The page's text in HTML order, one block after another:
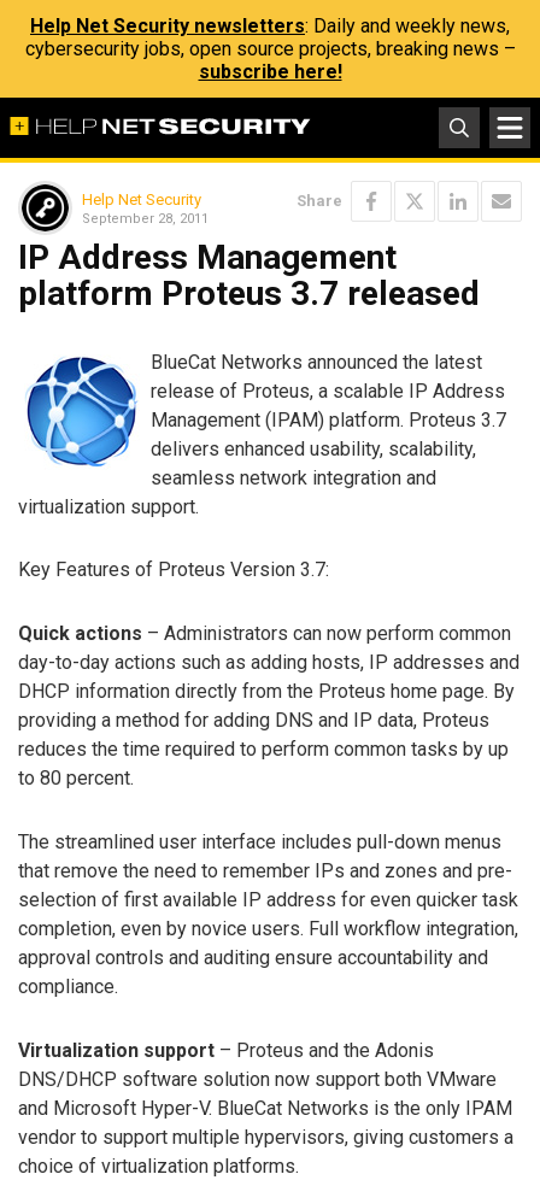
Help Net Security newsletters: Daily and weekly news,
cybersecurity jobs, open source projects, breaking news –
subscribe here!
Help Net Security
September 28, 2011
Share
IP Address Management
platform Proteus 3.7 released
BlueCat Networks announced the latest
release of Proteus, a scalable IP Address
Management (IPAM) platform. Proteus 3.7
delivers enhanced usability, scalability,
seamless network integration and
virtualization support.
Key Features of Proteus Version 3.7:
Quick actions – Administrators can now perform common
day-to-day actions such as adding hosts, IP addresses and
DHCP information directly from the Proteus home page. By
providing a method for adding DNS and IP data, Proteus
reduces the time required to perform common tasks by up
to 80 percent.
The streamlined user interface includes pull-down menus
that remove the need to remember IPs and zones and pre-
selection of first available IP address for even quicker task
completion, even by novice users. Full workflow integration,
approval controls and auditing ensure accountability and
compliance.
Virtualization support – Proteus and the Adonis
DNS/DHCP software solution now support both VMware
and Microsoft Hyper-V. BlueCat Networks is the only IPAM
vendor to support multiple hypervisors, giving customers a
choice of virtualization platforms.